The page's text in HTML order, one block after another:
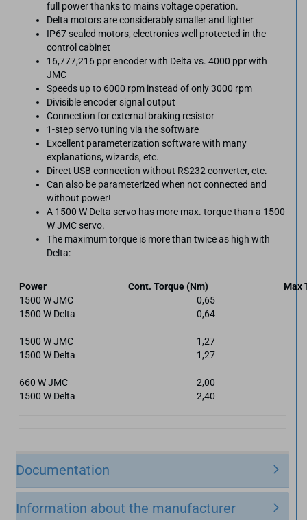
full power thanks to mains voltage operation.
Delta motors are considerably smaller and lighter
IP67 sealed motors, electronics well protected in the
control cabinet
16,777,216 ppr encoder with Delta vs. 4000 ppr with
JMC
Speeds up to 6000 rpm instead of only 3000 rpm
Divisible encoder signal output
Connection for external braking resistor
1-step servo tuning via the software
Excellent parameterization software with many
explanations, wizards, etc.
Direct USB connection without RS232 converter, etc.
Can also be parameterized when not connected and
without power!
A 1500 W Delta servo has more max. torque than a 1500
W JMC servo.
The maximum torque is more than twice as high with
Delta:
Power Cont. Torque (Nm)
Max
1500 W JMC
0,65
1500 W Delta
0,64
1500 W JMC
1,27
1500 W Delta
1,27
660 W JMC
2,00
1500 W Delta
2,40
Documentation
Information about the manufacturer